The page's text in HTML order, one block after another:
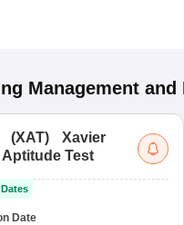
Management
(XAT)
Xavier
Aptitude Test
Date